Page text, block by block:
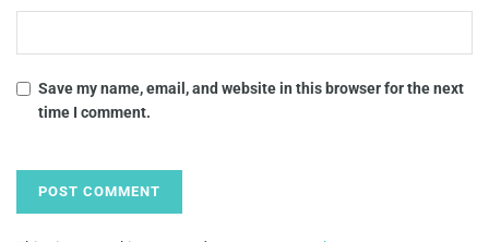
Save my name, email, and website in this browser for the next
time I comment.